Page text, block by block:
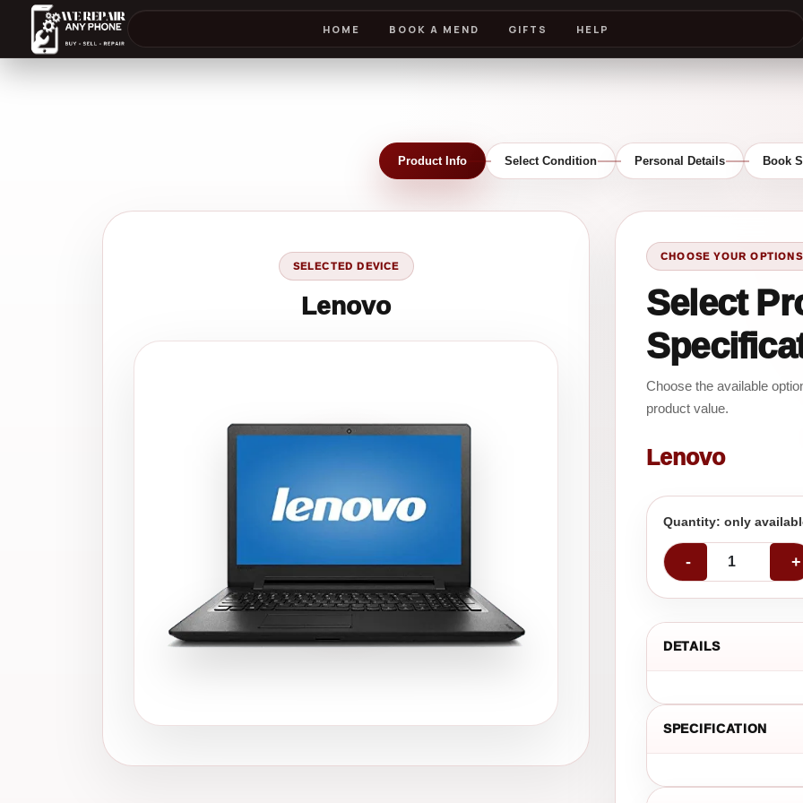
HOME BOOK A MEND GIFTS HELP
Product Info Select Condition Personal Details Book
SELECTED DEVICE
Lenovo
CHOOSE YOUR OPTIONS
Select
Choose the available
product value.
Lenovo
Quantity: only
- +
DETAILS
SPECIFICATION